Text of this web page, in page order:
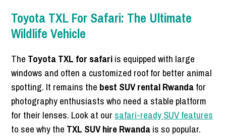
Toyota TXL For Safari: The Ultimate
Wildlife Vehicle
The Toyota TXL for safariis equipped with large
windows and often a customized roof for better animal
spotting. It remains the best SUV rental Rwandafor
photography enthusiasts who need a stable platform
for their lenses. Look at our safari-ready SUV features
to see why the TXL SUV hire Rwandais so popular.